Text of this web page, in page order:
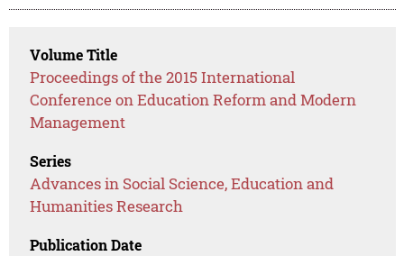
Volume Title
Proceedings of the 2015 International
Conference on Education Reform and Modern
Management
Series
Advances in Social Science, Education and
Humanities Research
Publication Date